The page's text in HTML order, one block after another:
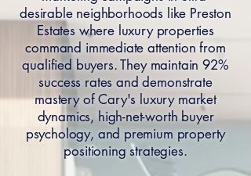
desirable neighborhoods like Preston
Estates where luxury properties
command immediate attention from
qualified buyers. They maintain 92%
success rates and demonstrate
mastery of Cary's luxury market
dynamics, high-net-worth buyer
psychology, and premium property
positioning strategies.